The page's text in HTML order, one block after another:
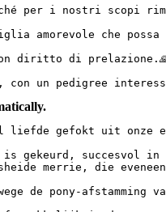
per i nostri scopi
amorevole che
diritto di
con un pedigree
gefokt uit onze
is gekeurd, succesvol
merrie, die
de pony-